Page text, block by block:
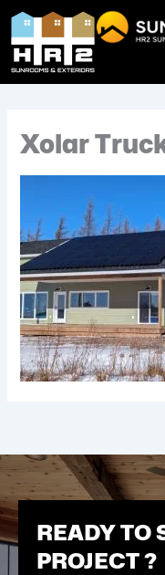
Skip
content
Xolar
READY TO
PROJECT ?